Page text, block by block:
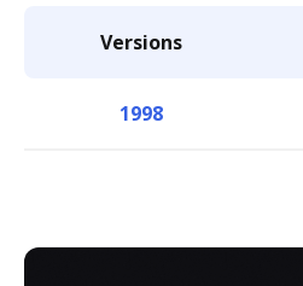
Versions
1998